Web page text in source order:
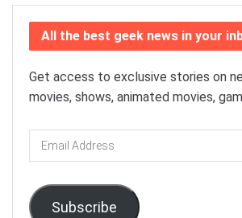
All the best geek news in your
Get access to exclusive stories on
movies, shows, animated movies,
Email
Address
Subscribe